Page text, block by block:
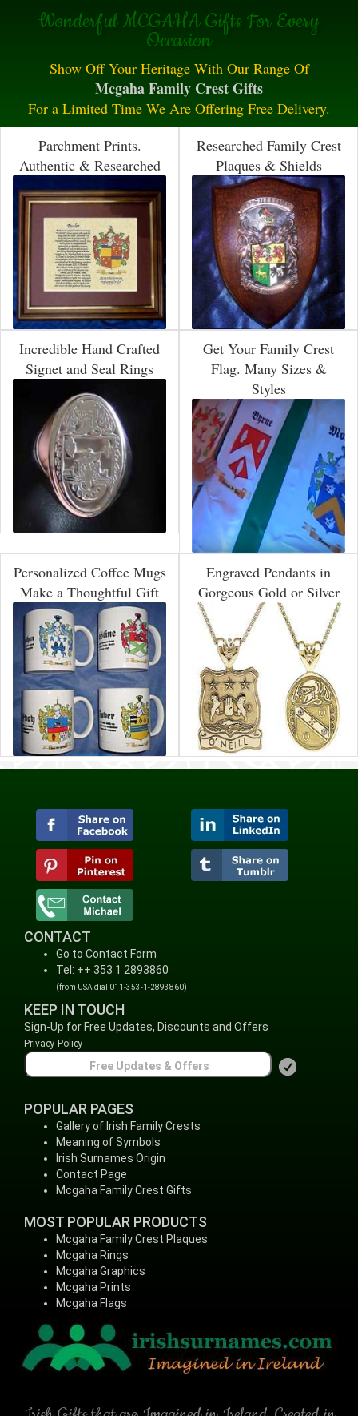
Wonderful MCGAHA Gifts For Every
Occasion
Show Off Your Heritage With Our Range Of
Mcgaha Family Crest Gifts
For a Limited Time We Are Offering Free Delivery.
Parchment Prints.
Authentic & Researched
Researched Family Crest
Plaques & Shields
Incredible Hand Crafted
Signet and Seal Rings
Get Your Family Crest
Flag. Many Sizes &
Styles
Personalized Coffee Mugs
Make a Thoughtful Gift
Engraved Pendants in
Gorgeous Gold or Silver
CONTACT
Go to Contact Form
Tel: ++ 353 1 2893860
(from USA dial 011-353-1-2893860)
KEEP IN TOUCH
Sign-Up for Free Updates, Discounts and Offers
Privacy Policy
POPULAR PAGES
Gallery of Irish Family Crests
Meaning of Symbols
Irish Surnames Origin
Contact Page
Mcgaha Family Crest Gifts
MOST POPULAR PRODUCTS
Mcgaha Family Crest Plaques
Mcgaha Rings
Mcgaha Graphics
Mcgaha Prints
Mcgaha Flags